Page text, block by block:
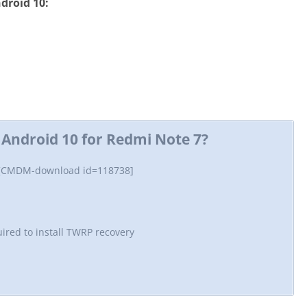
10 for Redmi Note 7?
download id=118738]
to install TWRP recovery